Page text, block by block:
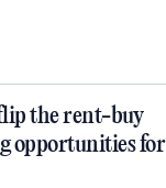
the rent-buy
opportunities for